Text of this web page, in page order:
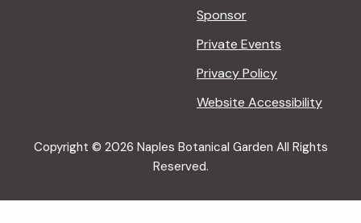
Sponsor
Private Events
Privacy Policy
Website Accessibility
Copyright © 2026 Naples Botanical Garden All Rights
Reserved.